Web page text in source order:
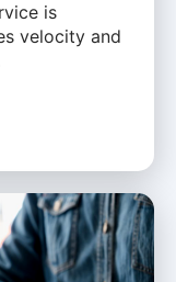
is
velocity and